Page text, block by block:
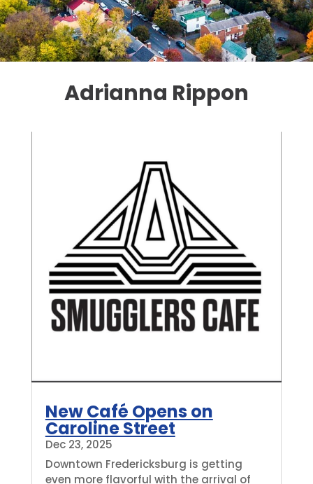
Adrianna Rippon
New Café Opens on
Caroline Street
Dec 23, 2025
Downtown Fredericksburg is getting
even more flavorful with the arrival of